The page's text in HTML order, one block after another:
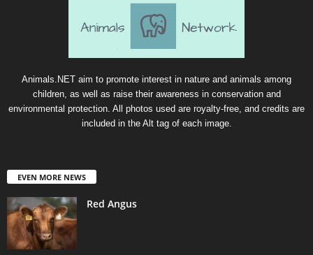
Animals.NET aim to promote interest in nature and animals among
children, as well as raise their awareness in conservation and
environmental protection. All photos used are royalty-free, and credits are
included in the Alt tag of each image.
EVEN MORE NEWS
Red Angus